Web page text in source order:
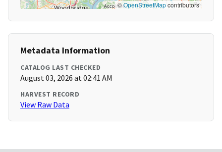
©OpenStreetMapcontributors
Metadata Information
CATALOG LAST CHECKED
August 03, 2026 at 02:41 AM
HARVEST RECORD
View Raw Data